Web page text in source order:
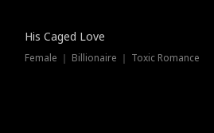
His Caged Love
Female ｜ Billionaire ｜ Toxic Romance